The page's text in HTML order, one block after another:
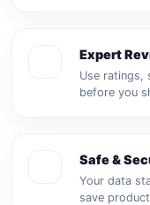
Expert
Use ratings,
before you
Safe &
Your data
save